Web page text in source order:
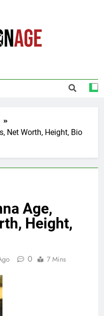
Net Worth, Height, Bio
Age,
Height,
0 7 Mins